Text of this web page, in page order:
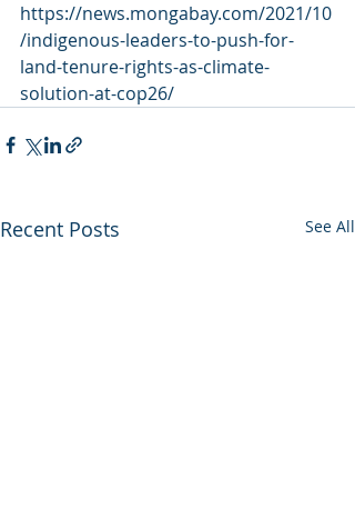
https://news.mongabay.com/2021/10
/indigenous-leaders-to-push-for-
land-tenure-rights-as-climate-
solution-at-cop26/
Recent Posts See All